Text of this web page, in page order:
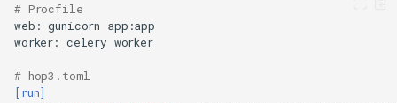
# Procfile
web : gunicorn app :app
worker: celery worker
# hop3.toml
[run]